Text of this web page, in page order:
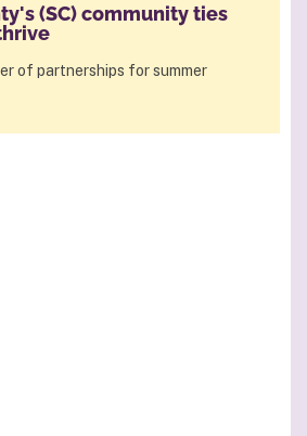
(SC) community ties
of partnerships for summer